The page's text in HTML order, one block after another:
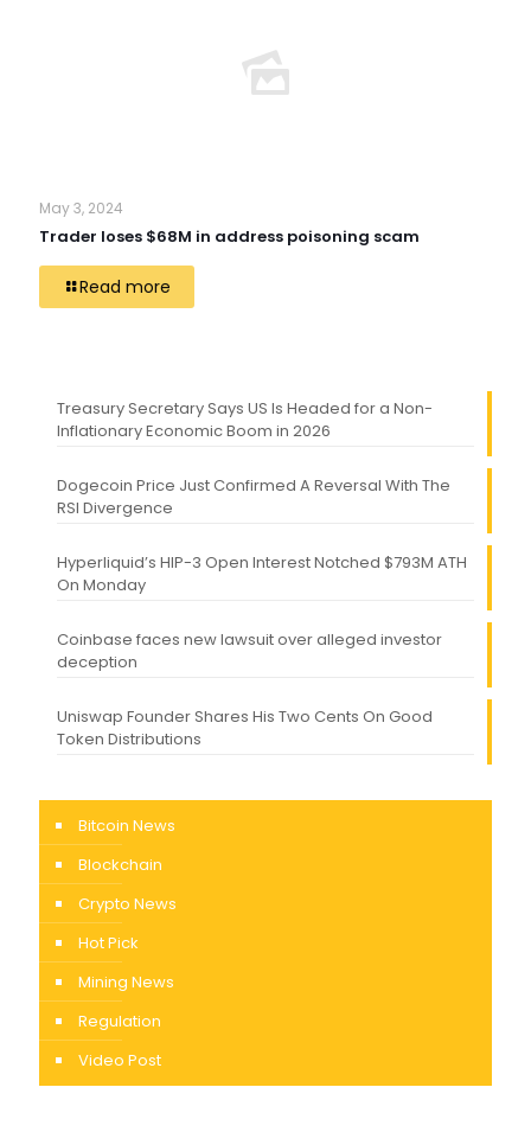
May 3, 2024
Trader loses $68M in address poisoning scam
Read more
Treasury Secretary Says US Is Headed for a Non-
Inflationary Economic Boom in 2026
Dogecoin Price Just Confirmed A Reversal With The
RSI Divergence
Hyperliquid’s HIP-3 Open Interest Notched $793M ATH
On Monday
Coinbase faces new lawsuit over alleged investor
deception
Uniswap Founder Shares His Two Cents On Good
Token Distributions
Bitcoin News
Blockchain
Crypto News
Hot Pick
Mining News
Regulation
Video Post